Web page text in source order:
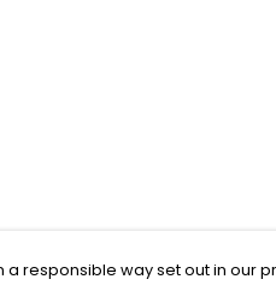
responsible way set out in our